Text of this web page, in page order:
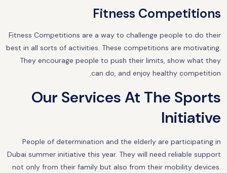
Fitness Competitions
Fitness Competitions are a way to challenge people to do their
best in all sorts of activities. These competitions are motivating.
They encourage people to push their limits, show what they
can do, and enjoy healthy competition.
Our Services At The Sports
Initiative
People of determination and the elderly are participating in
Dubai summer initiative this year. They will need reliable support
not only from their family but also from their mobility devices.